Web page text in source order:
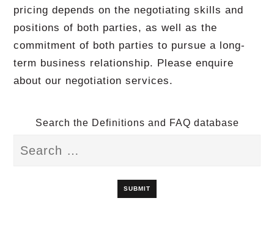
pricing depends on the negotiating skills and
positions of both parties, as well as the
commitment of both parties to pursue a long-
term business relationship. Please enquire
about our negotiation services.
Search the Definitions and FAQ database